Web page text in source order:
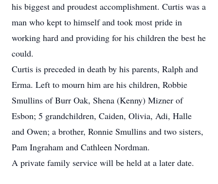
his biggest and proudest accomplishment. Curtis was a
man who kept to himself and took most pride in
working hard and providing for his children the best he
could.
Curtis is preceded in death by his parents, Ralph and
Erma. Left to mourn him are his children, Robbie
Smullins of Burr Oak, Shena (Kenny) Mizner of
Esbon; 5 grandchildren, Caiden, Olivia, Adi, Halle
and Owen; a brother, Ronnie Smullins and two sisters,
Pam Ingraham and Cathleen Nordman.
A private family service will be held at a later date.